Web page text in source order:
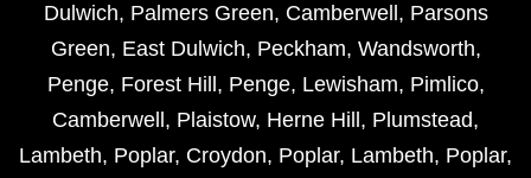
Dulwich, Palmers Green, Camberwell , Parsons
Green, East Dulwich, Peckham, Wandsworth,
Penge, Forest Hill , Penge, Lewisham, Pimlico,
Camberwell , Plaistow, Herne Hill , Plumstead,
Lambeth, Poplar, Croydon, Poplar, Lambeth, Poplar,